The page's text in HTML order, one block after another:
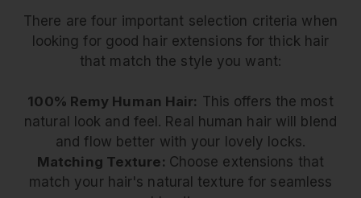
There are four important selection criteria when
looking for good hair extensions for thick hair
that match the style you want:
100% Remy Human Hair: This offers the most
natural look and feel. Real human hair will blend
and flow better with your lovely locks.
Matching Texture: Choose extensions that
match your hair's natural texture for seamless